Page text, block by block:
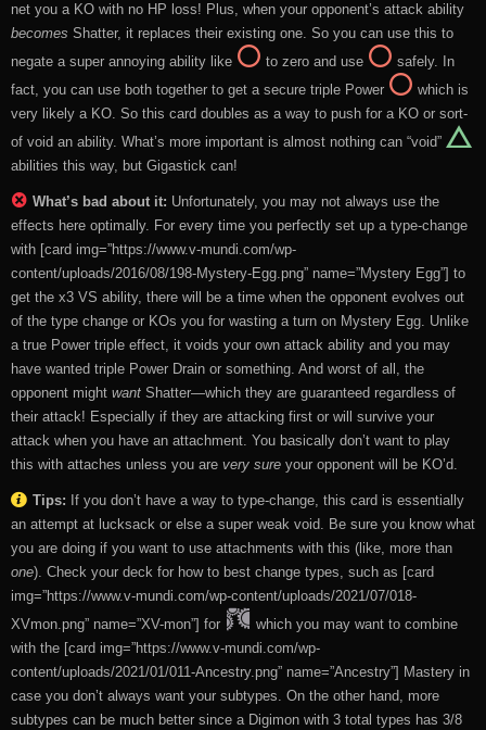
net you a KO with no HP loss! Plus, when your opponent’s attack ability
becomes Shatter, it replaces their existing one. So you can use this to
negate a super annoying ability like
to zero and use
safely. In
fact, you can use both together to get a secure triple Power
which is
very likely a KO. So this card doubles as a way to push for a KO or sort-
of void an ability. What’s more important is almost nothing can “void”
abilities this way, but Gigastick can!
What’s bad about it: Unfortunately, you may not always use the
effects here optimally. For every time you perfectly set up a type-change
with [card img=”https://www.v-mundi.com/wp-
content/uploads/2016/08/198-Mystery-Egg.png” name=”Mystery Egg”] to
get the x3 VS ability, there will be a time when the opponent evolves out
of the type change or KOs you for wasting a turn on Mystery Egg. Unlike
a true Power triple effect, it voids your own attack ability and you may
have wanted triple Power Drain or something. And worst of all, the
opponent might want Shatter—which they are guaranteed regardless of
their attack! Especially if they are attacking first or will survive your
attack when you have an attachment. You basically don’t want to play
this with attaches unless you are very sure your opponent will be KO’d.
Tips: If you don’t have a way to type-change, this card is essentially
an attempt at lucksack or else a super weak void. Be sure you know what
you are doing if you want to use attachments with this (like, more than
one). Check your deck for how to best change types, such as [card
img=”https://www.v-mundi.com/wp-content/uploads/2021/07/018-
XVmon.png” name=”XV-mon”] for
which you may want to combine
with the [card img=”https://www.v-mundi.com/wp-
content/uploads/2021/01/011-Ancestry.png” name=”Ancestry”] Mastery in
case you don’t always want your subtypes. On the other hand, more
subtypes can be much better since a Digimon with 3 total types has 3/8